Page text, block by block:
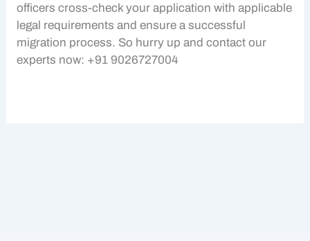
officers cross-check your application with applicable
legal requirements and ensure a successful
migration process. So hurry up and contact our
experts now: +91 9026727004